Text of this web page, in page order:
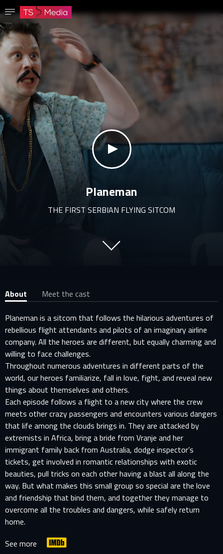
Confirm password
The password must have at least 8 characters, one capital letter and one number.
Save password
Go to homepage
klikni za zvuk
Planeman
THE FIRST SERBIAN FLYING SITCOM
About
Meet the cast
Planeman is a sitcom that follows the hilarious adventures of
rebellious flight attendants and pilots of an imaginary airline
company. All the heroes are different, but equally charming and
willing to face challenges.
Throughout numerous adventures in different parts of the
world, our heroes familiarize, fall in love, fight, and reveal new
things about themselves and others.
Each episode follows a flight to a new city where the crew
meets other crazy passengers and encounters various dangers
that life among the clouds brings in. They are attacked by
extremists in Africa, bring a bride from Vranje and her
immigrant family back from Australia, dodge inspector’s
tickets, get involved in romantic relationships with exotic
beauties, pull tricks on each other having a blast all along the
way. But what makes this small group so special are the love
and friendship that bind them, and together they manage to
overcome all the troubles and dangers, while safely return
home.
See more